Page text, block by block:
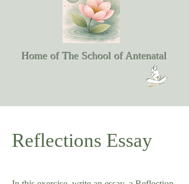
Home of The School of Antenatal
Reflections Essay